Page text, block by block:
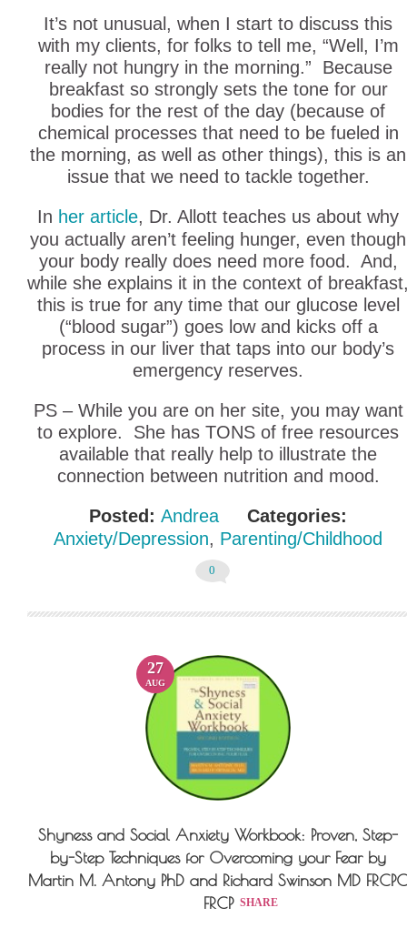
It’s not unusual, when I start to discuss this
with my clients, for folks to tell me, “Well, I’m
really not hungry in the morning.” Because
breakfast so strongly sets the tone for our
bodies for the rest of the day (because of
chemical processes that need to be fueled in
the morning, as well as other things), this is an
issue that we need to tackle together.
In her article, Dr. Allott teaches us about why
you actually aren’t feeling hunger, even though
your body really does need more food. And,
while she explains it in the context of
this is true for any time that our glucose level
(“blood sugar”) goes low and kicks off a
process in our liver that taps into our body’s
emergency reserves.
PS – While you are on her site, you may want
to explore. She has TONS of free resources
available that really help to illustrate the
connection between nutrition and mood.
Posted: Andrea
Categories:
Anxiety/Depression, Parenting/Childhood
0
27
AUG
Shyness and Social Anxiety Workbook: Proven, Step-
by-Step Techniques for Overcoming your Fear by
Martin M. Antony PhD and Richard Swinson MD FRCPC
FRCP SHARE